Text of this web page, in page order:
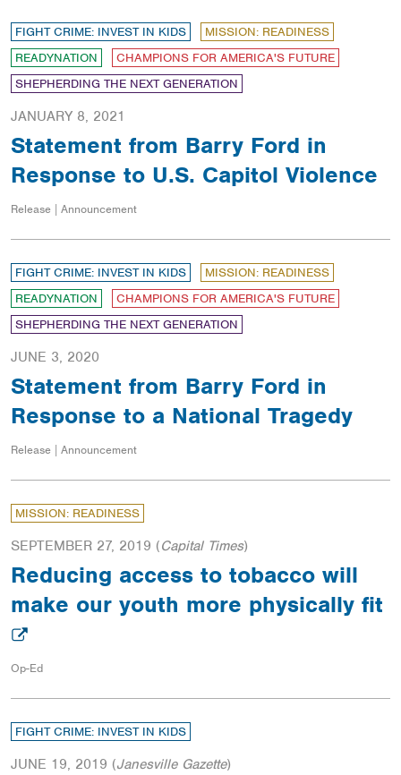
FIGHT CRIME: INVEST IN KIDS
MISSION: READINESS
READYNATION
CHAMPIONS FOR AMERICA'S FUTURE
SHEPHERDING THE NEXT GENERATION
JANUARY 8, 2021
Statement from Barry Ford in
Response to U.S. Capitol Violence
Release | Announcement
FIGHT CRIME: INVEST IN KIDS
MISSION: READINESS
READYNATION
CHAMPIONS FOR AMERICA'S FUTURE
SHEPHERDING THE NEXT GENERATION
JUNE 3, 2020
Statement from Barry Ford in
Response to a National Tragedy
Release | Announcement
MISSION: READINESS
SEPTEMBER 27, 2019 (Capital Times)
Reducing access to tobacco will
make our youth more physically fit
Op-Ed
FIGHT CRIME: INVEST IN KIDS
JUNE 19, 2019 (Janesville Gazette)